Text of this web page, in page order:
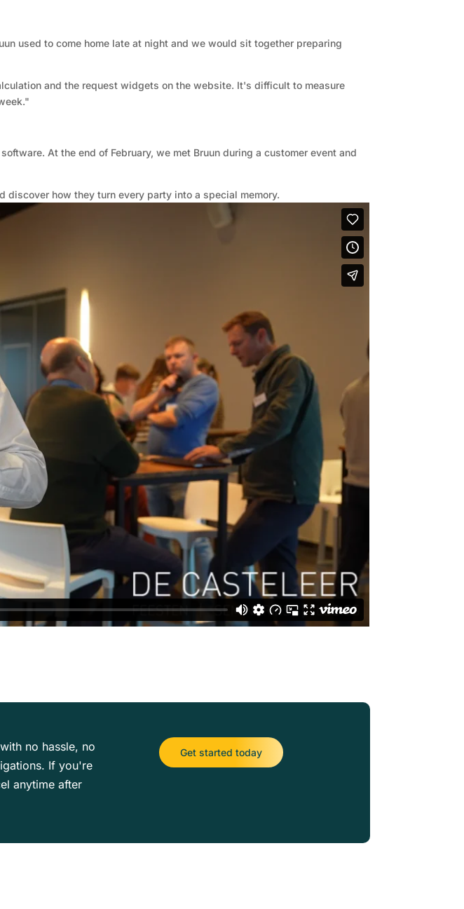
used to come home late at night and we would sit together preparing
and the request widgets on the website. It's difficult to measure
At the end of February, we met Bruun during a customer event and
discover how they turn every party into a special memory.
no hassle, no
If you're
anytime after
Get started today